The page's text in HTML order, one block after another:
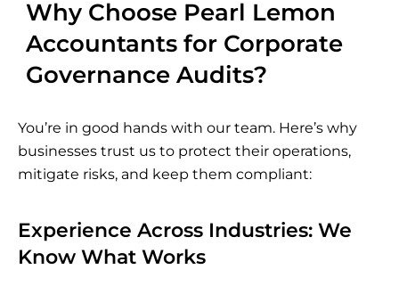
Why Choose Pearl Lemon
Accountants for Corporate
Governance Audits?
You’re in good hands with our team. Here’s why
businesses trust us to protect their operations,
mitigate risks, and keep them compliant:
Experience Across Industries: We
Know What Works